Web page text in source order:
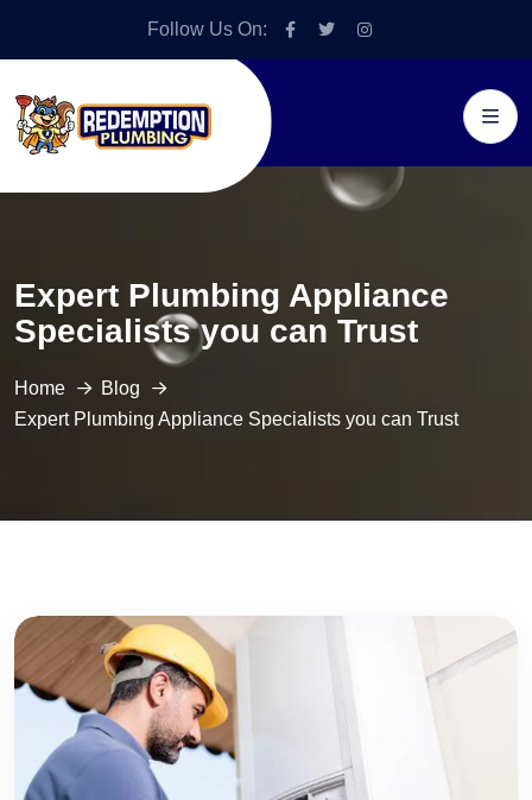
Follow Us On:
Expert Plumbing Appliance
Specialists you can Trust
Home
Blog
Expert Plumbing Appliance Specialists you can Trust